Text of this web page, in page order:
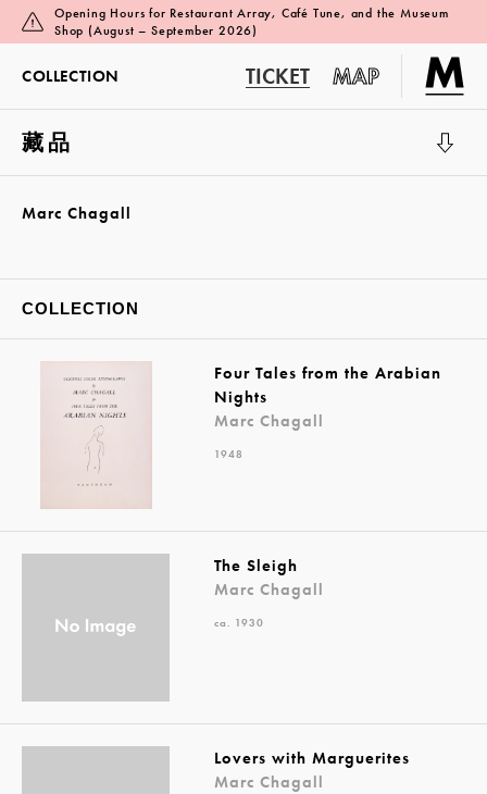
Opening Hours for Restaurant Array, Café Tune, and the Museum
Shop (August – September 2026)
COLLECTION TICKET MAP
藏品
Marc Chagall
COLLECTION
Four Tales from the Arabian
Nights
Marc Chagall
1948
The Sleigh
Marc Chagall
ca. 1930
Lovers with Marguerites
Marc Chagall